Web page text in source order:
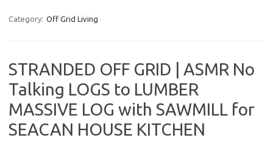
Category: Off Grid Living
STRANDED OFF GRID | ASMR No
Talking LOGS to LUMBER
MASSIVE LOG with SAWMILL for
SEACAN HOUSE KITCHEN